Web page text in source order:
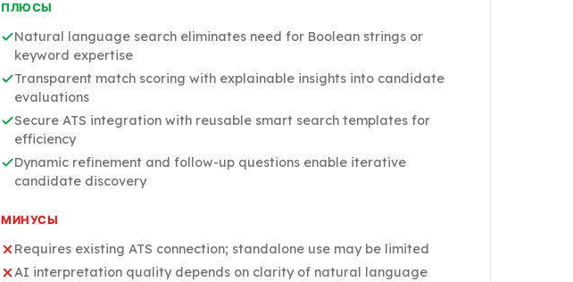
ПЛЮСЫ
Natural language search eliminates need for Boolean strings or
keyword expertise
Transparent match scoring with explainable insights into candidate
evaluations
Secure ATS integration with reusable smart search templates for
efficiency
Dynamic refinement and follow-up questions enable iterative
candidate discovery
МИНУСЫ
Requires existing ATS connection; standalone use may be limited
AI interpretation quality depends on clarity of natural language